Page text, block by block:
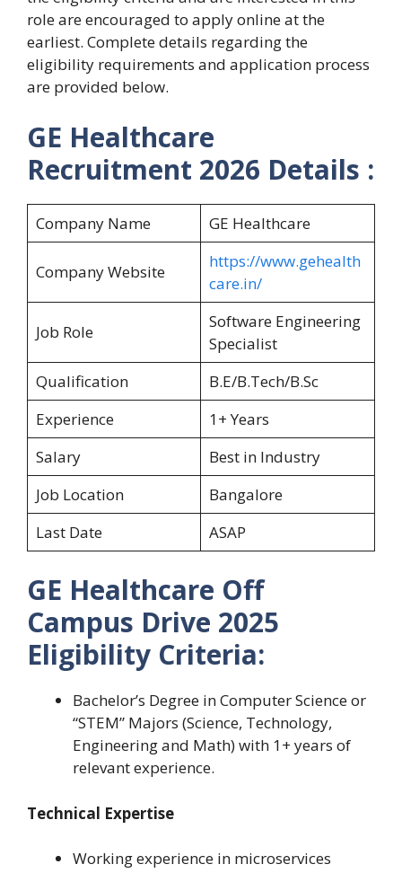
role are encouraged to apply online at the
earliest. Complete details regarding the
eligibility requirements and application process
are provided below.
GE Healthcare
Recruitment 2026 Details :
Company Name GE Healthcare
Company Website
https://www.gehealth
care.in/
Job Role
Software Engineering
Specialist
Qualification
B.E/B.Tech/B.Sc
Experience
1+ Years
Salary
Best in Industry
Job Location
Bangalore
Last Date
ASAP
GE Healthcare Off
Campus Drive 2025
Eligibility Criteria:
Bachelor’s Degree in Computer Science or
“STEM” Majors (Science, Technology,
Engineering and Math) with 1+ years of
relevant experience.
Technical Expertise
Working experience in microservices